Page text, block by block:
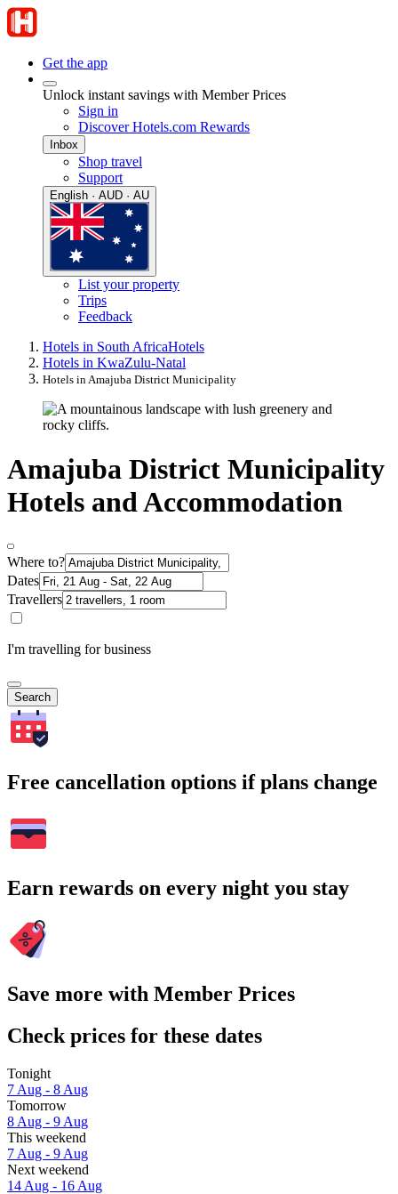
Get the app
Unlock instant savings with Member Prices
Sign in
Discover Hotels.com Rewards
Inbox
Shop travel
Support
English · AUD · AU
List your property
Trips
Feedback
Hotels in South AfricaHotels
Hotels in KwaZulu-Natal
Hotels in Amajuba District Municipality
Amajuba District Municipality
Hotels and Accommodation
Where to?
Dates
Travellers
I'm travelling for business
Search
Free cancellation options if plans change
Earn rewards on every night you stay
Save more with Member Prices
Check prices for these dates
Tonight
7 Aug - 8 Aug
Tomorrow
8 Aug - 9 Aug
This weekend
7 Aug - 9 Aug
Next weekend
14 Aug - 16 Aug